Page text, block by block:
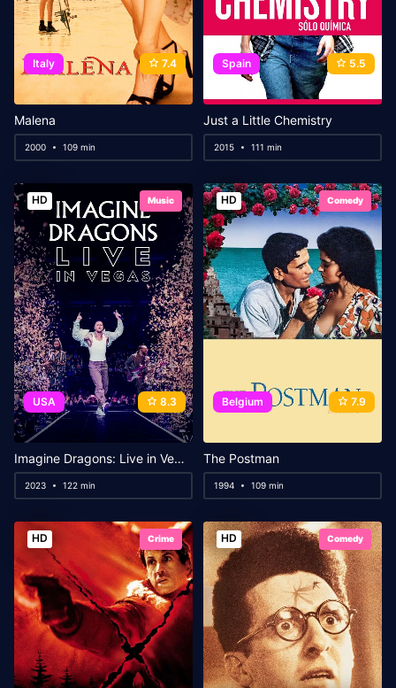
Italy 7.4
Malena
2000 109 min
Spain 5.5
Just a Little Chemistry
2015 111 min
HD Music
USA 8.3
Imagine Dragons: Live in Vegas
2023 122 min
HD Comedy
Belgium 7.9
The Postman
1994 109 min
HD Crime HD Comedy